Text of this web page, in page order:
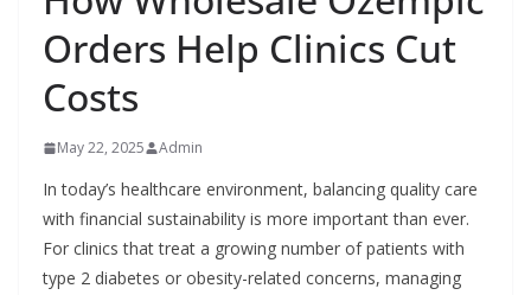
Orders Help Clinics Cut
Costs
May 22, 2025 Admin
In today’s healthcare environment, balancing quality care
with financial sustainability is more important than ever.
For clinics that treat a growing number of patients with
type 2 diabetes or obesity-related concerns, managing